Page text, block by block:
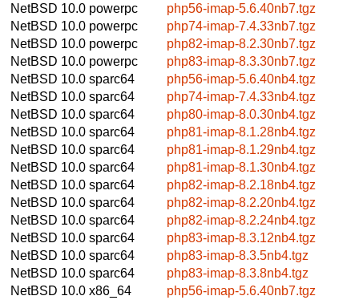
NetBSD 10.0 powerpc
php56-imap-5.6.40nb7.tgz
NetBSD 10.0 powerpc
php74-imap-7.4.33nb7.tgz
NetBSD 10.0 powerpc
php82-imap-8.2.30nb7.tgz
NetBSD 10.0 powerpc
php83-imap-8.3.30nb7.tgz
NetBSD 10.0 sparc64
php56-imap-5.6.40nb4.tgz
NetBSD 10.0 sparc64
php74-imap-7.4.33nb4.tgz
NetBSD 10.0 sparc64
php80-imap-8.0.30nb4.tgz
NetBSD 10.0 sparc64
php81-imap-8.1.28nb4.tgz
NetBSD 10.0 sparc64
php81-imap-8.1.29nb4.tgz
NetBSD 10.0 sparc64
php81-imap-8.1.30nb4.tgz
NetBSD 10.0 sparc64
php82-imap-8.2.18nb4.tgz
NetBSD 10.0 sparc64
php82-imap-8.2.20nb4.tgz
NetBSD 10.0 sparc64
php82-imap-8.2.24nb4.tgz
NetBSD 10.0 sparc64
php83-imap-8.3.12nb4.tgz
NetBSD 10.0 sparc64
php83-imap-8.3.5nb4.tgz
NetBSD 10.0 sparc64
php83-imap-8.3.8nb4.tgz
NetBSD 10.0 x86_64
php56-imap-5.6.40nb7.tgz